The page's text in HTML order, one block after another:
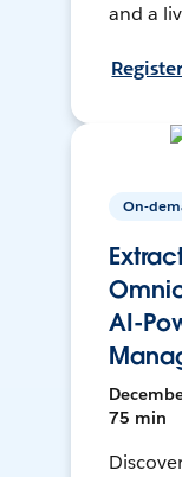
and a
On-
AI-
75 min